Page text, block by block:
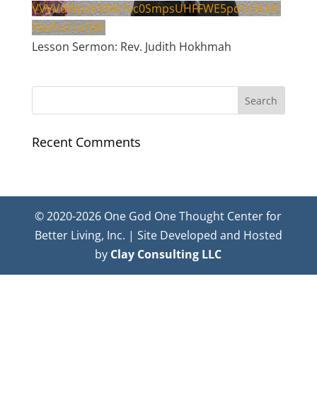
VVVVdWpzVV84UVc0SmpsUHFFWE5pdGt3LklC
YkxPcG1aTjRF
Lesson Sermon: Rev. Judith Hokhmah
Recent Comments
© 2020-2026 One God One Thought Center for
Better Living, Inc. | Site Developed and Hosted
by Clay Consulting LLC